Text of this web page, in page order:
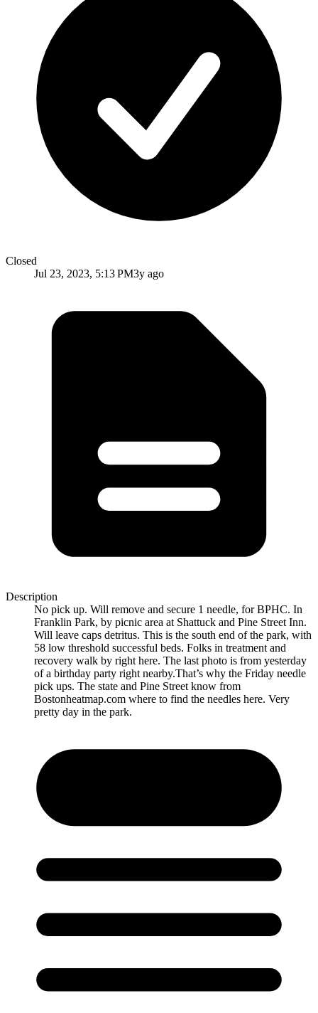
Closed
Jul 23, 2023, 5:13 PM3y ago
Description
No pick up. Will remove and secure 1 needle, for BPHC. In
Franklin Park, by picnic area at Shattuck and Pine Street Inn.
Will leave caps detritus. This is the south end of the park, with
58 low threshold successful beds. Folks in treatment and
recovery walk by right here. The last photo is from yesterday
of a birthday party right nearby.That’s why the Friday needle
pick ups. The state and Pine Street know from
Bostonheatmap.com where to find the needles here. Very
pretty day in the park.